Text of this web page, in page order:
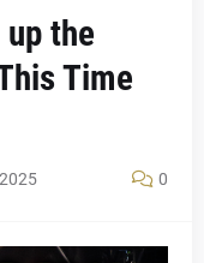
the
Time
0